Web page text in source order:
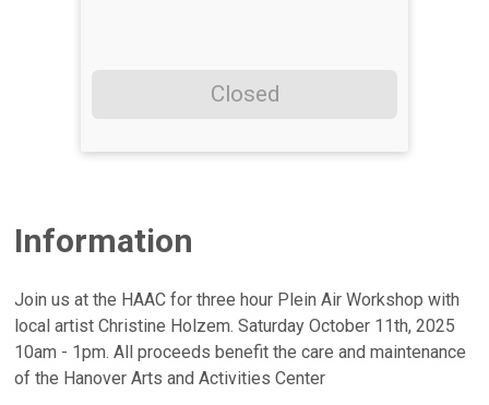
Closed
Information
Join us at the HAAC for three hour Plein Air Workshop with
local artist Christine Holzem. Saturday October 11th, 2025
10am - 1pm. All proceeds benefit the care and maintenance
of the Hanover Arts and Activities Center